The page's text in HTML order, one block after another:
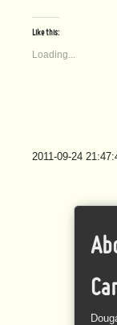
Like this:
Loading...
2011-09-24